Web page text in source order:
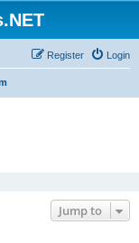
Login
Register
Jump to